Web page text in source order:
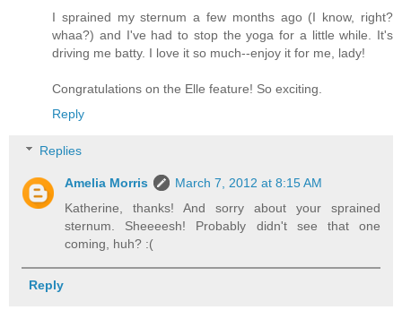
I sprained my sternum a few months ago (I know, right?
whaa?) and I've had to stop the yoga for a little while. It's
driving me batty. I love it so much--enjoy it for me, lady!
Congratulations on the Elle feature! So exciting.
Reply
Replies
Amelia Morris
March 7, 2012 at 8:15 AM
Katherine, thanks! And sorry about your sprained
sternum. Sheeeesh! Probably didn't see that one
coming, huh? :(
Reply